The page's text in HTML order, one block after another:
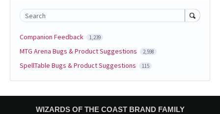
Search
Companion Feedback 1,239
MTG Arena Bugs & Product Suggestions 2,598
SpellTable Bugs & Product Suggestions 115
WIZARDS OF THE COAST BRAND FAMILY